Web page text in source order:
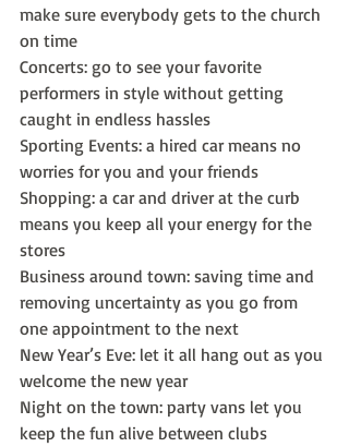
make sure everybody gets to the church
on time
Concerts: go to see your favorite
performers in style without getting
caught in endless hassles
Sporting Events: a hired car means no
worries for you and your friends
Shopping: a car and driver at the curb
means you keep all your energy for the
stores
Business around town: saving time and
removing uncertainty as you go from
one appointment to the next
New Year’s Eve: let it all hang out as you
welcome the new year
Night on the town: party vans let you
keep the fun alive between clubs